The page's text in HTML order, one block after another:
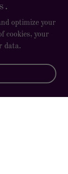
optimize your
cookies, your
data.